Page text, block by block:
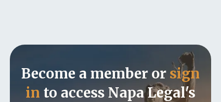
Become a member or sign
in to access Napa Legal's